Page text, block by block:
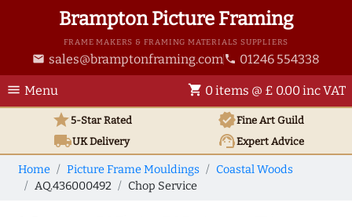
Brampton Picture Framing
FRAME MAKERS & FRAMING MATERIALS SUPPLIERS
email sales@bramptonframing.com phone 01246 554338
menu Menu shopping_cart 0 items @ £ 0.00 inc VAT
star5-Star Rated verifiedFine Art Guild
local_shippingUKDelivery support_agentExpert Advice
Home Picture Frame Mouldings
Coastal Woods
AQ.436000492
Chop Service